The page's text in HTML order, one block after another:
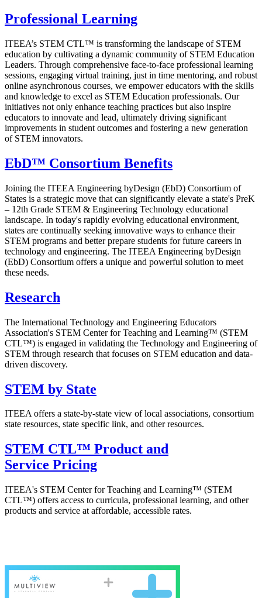
Professional Learning
ITEEA’s STEM CTL™ is transforming the landscape of STEM
education by cultivating a dynamic community of STEM Education
Leaders. Through comprehensive face-to-face professional learning
sessions, engaging virtual training, just in time mentoring, and robust
online asynchronous courses, we empower educators with the skills
and knowledge to excel as STEM Education professionals. Our
initiatives not only enhance teaching practices but also inspire
educators to innovate and lead, ultimately driving significant
improvements in student outcomes and fostering a new generation
of STEM innovators.
EbD™ Consortium Benefits
Joining the ITEEA Engineering byDesign (EbD) Consortium of
States is a strategic move that can significantly elevate a state's PreK
– 12th Grade STEM & Engineering Technology educational
landscape. In today's rapidly evolving educational environment,
states are continually seeking innovative ways to enhance their
STEM programs and better prepare students for future careers in
technology and engineering. The ITEEA Engineering byDesign
(EbD) Consortium offers a unique and powerful solution to meet
these needs.
Research
The International Technology and Engineering Educators
Association's STEM Center for Teaching and Learning™ (STEM
CTL™) is engaged in validating the Technology and Engineering of
STEM through research that focuses on STEM education and data-
driven discovery.
STEM by State
ITEEA offers a state-by-state view of local associations, consortium
state resources, state specific link, and other resources.
STEM CTL™ Product and
Service Pricing
ITEEA's STEM Center for Teaching and Learning™ (STEM
CTL™) offers access to curricula, professional learning, and other
products and service at affordable, accessible rates.